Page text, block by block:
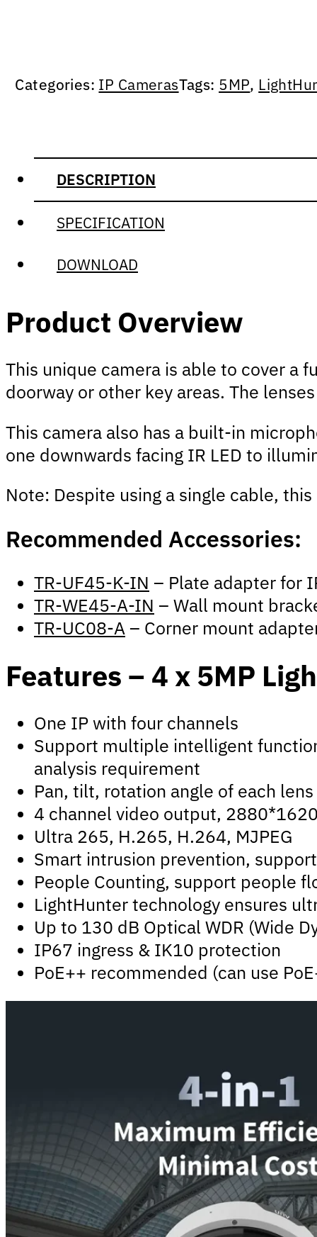
Categories: IP CamerasTags: 5MP,
DESCRIPTION
SPECIFICATION
DOWNLOAD
Product Overview
This unique camera is able to cover a
doorway or other key areas. The
This camera also has a built-in
one downwards facing IR LED to
Note: Despite using a single cable,
Recommended Accessories:
TR-UF45-K-IN – Plate adapter for
TR-WE45-A-IN – Wall mount
TR-UC08-A– Corner mount
Features – 4 x 5MP
One IP with four channels
Support multiple intelligent
analysis requirement
Pan, tilt, rotation angle of each
4 channel video output,
Ultra 265, H.265, H.264, MJPEG
Smart intrusion prevention,
People Counting, support people
LightHunter technology ensures
Up to 130 dB Optical WDR (Wide
IP67 ingress & IK10 protection
PoE++ recommended (can use